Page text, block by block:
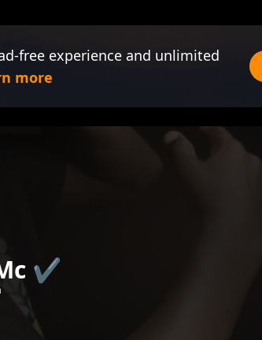
free experience and unlimited
more
✔️